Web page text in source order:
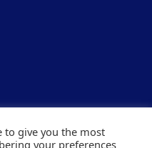
to give you the most
your preferences